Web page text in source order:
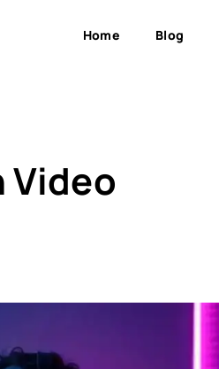
Home Blog
Video